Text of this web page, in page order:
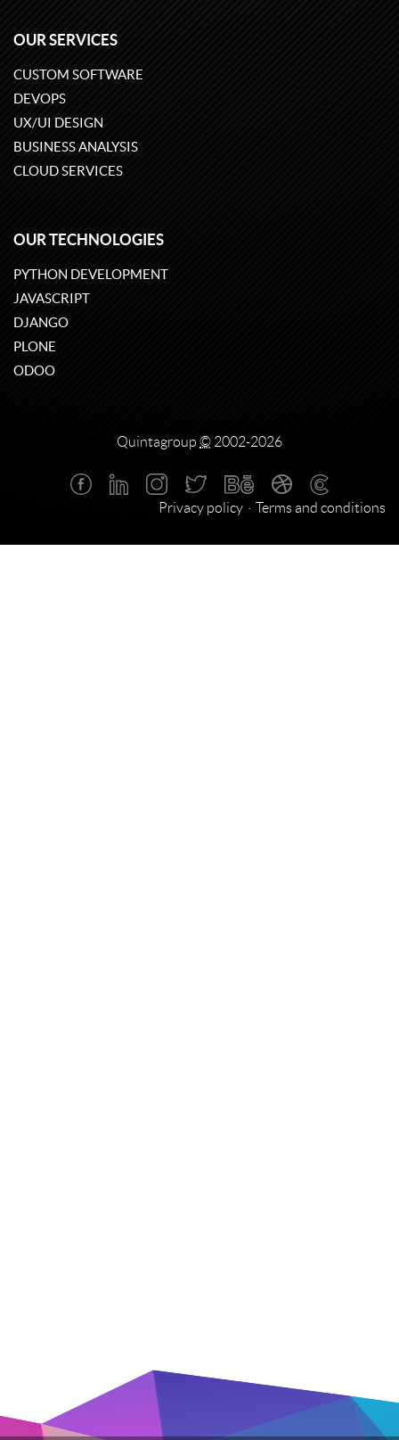
OUR SERVICES
CUSTOM SOFTWARE
DEVOPS
UX/UI DESIGN
BUSINESS ANALYSIS
CLOUD SERVICES
OUR TECHNOLOGIES
PYTHON DEVELOPMENT
JAVASCRIPT
DJANGO
PLONE
ODOO
Quintagroup © 2002-2026
Privacy policy Terms and conditions